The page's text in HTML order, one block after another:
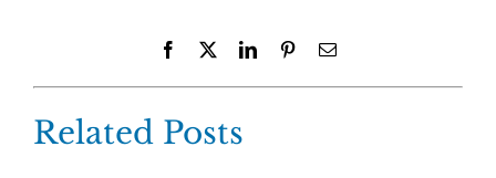
Facebook LinkedInPinterestEmail
Related Posts